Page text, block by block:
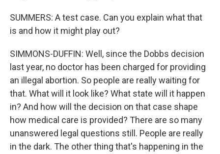
SUMMERS: A test case. Can you explain what that
is and how it might play out?
SIMMONS-DUFFIN: Well, since the Dobbs decision
last year, no doctor has been charged for providing
an illegal abortion. So people are really waiting for
that. What will it look like? What state will it happen
in? And how will the decision on that case shape
how medical care is provided? There are so many
unanswered legal questions still. People are really
in the dark. The other thing that's happening in the